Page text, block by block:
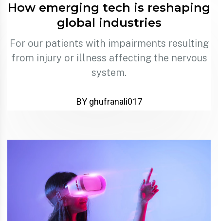
How emerging tech is reshaping
global industries
For our patients with impairments resulting
from injury or illness affecting the nervous
system.
BY ghufranali017